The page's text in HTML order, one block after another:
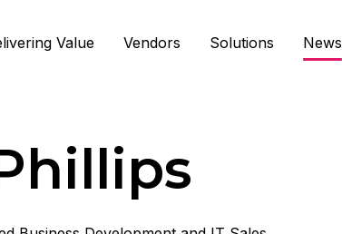
Value Vendors Solutions News